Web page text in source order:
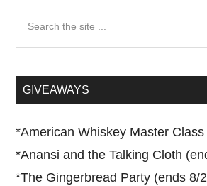
...GIVEAWAYS
*American Whiskey Master
*Anansi and the Talking Cloth
*The Gingerbread Party (ends 8/